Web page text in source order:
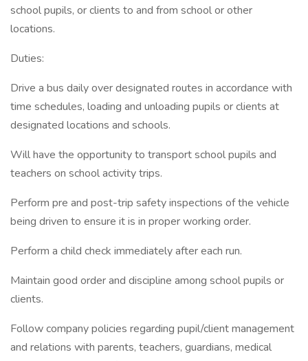
school pupils, or clients to and from school or other
locations.
Duties:
Drive a bus daily over designated routes in accordance with
time schedules, loading and unloading pupils or clients at
designated locations and schools.
Will have the opportunity to transport school pupils and
teachers on school activity trips.
Perform pre and post-trip safety inspections of the vehicle
being driven to ensure it is in proper working order.
Perform a child check immediately after each run.
Maintain good order and discipline among school pupils or
clients.
Follow company policies regarding pupil/client management
and relations with parents, teachers, guardians, medical